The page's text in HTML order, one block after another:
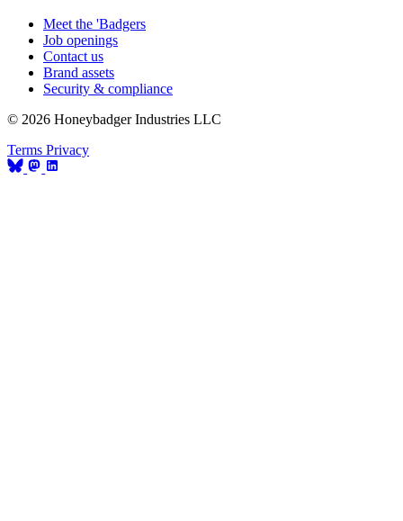
Meet the 'Badgers
Job openings
Contact us
Brand assets
Security & compliance
© 2026 Honeybadger Industries LLC
Terms Privacy